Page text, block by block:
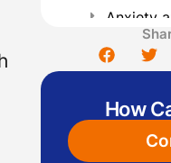
Anxiety
Long-
Effects
With Water
Vulnerable
How